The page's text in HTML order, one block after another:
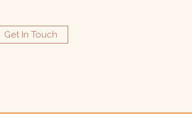
Get In Touch